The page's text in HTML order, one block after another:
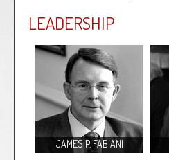
LEADERSHIP
JAMES P. FABIANI